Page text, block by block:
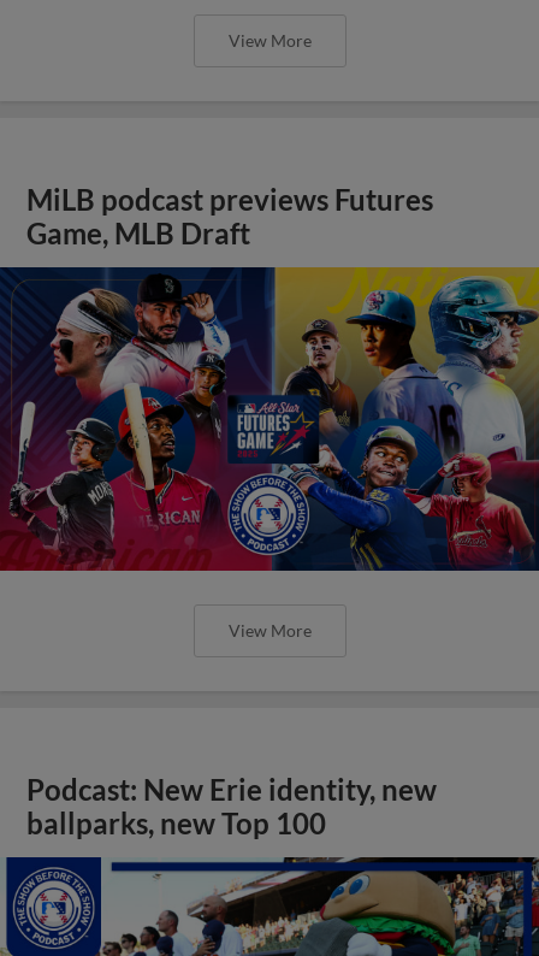
View More
MiLB podcast previews Futures
Game, MLB Draft
View More
Podcast: New Erie identity, new
ballparks, new Top 100